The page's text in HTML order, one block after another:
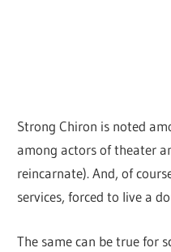
Strong Chiron is noted
among actors of theater
reincarnate). And, of
services, forced to live a
The same can be true for